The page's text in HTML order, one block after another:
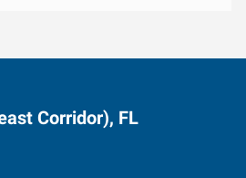
Corridor), FL